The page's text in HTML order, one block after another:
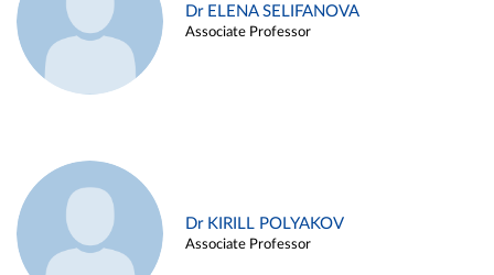
Dr ELENA SELIFANOVA
Associate Professor
Dr KIRILL POLYAKOV
Associate Professor